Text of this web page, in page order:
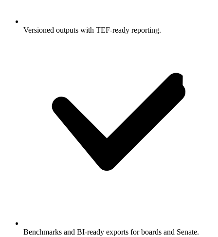
Versioned outputs with TEF-ready reporting.
Benchmarks and BI-ready exports for boards and Senate.